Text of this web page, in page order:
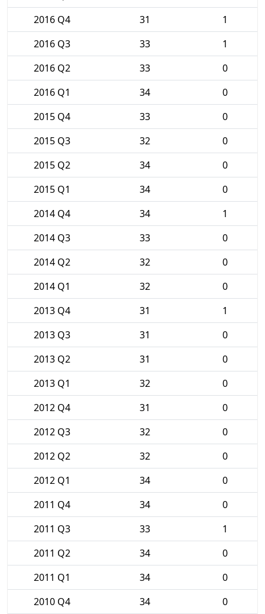
2016 Q4
31
1
2016 Q3
33
1
2016 Q2
33
0
2016 Q1
34
0
2015 Q4
33
0
2015 Q3
32
0
2015 Q2
34
0
2015 Q1
34
0
2014 Q4
34
1
2014 Q3
33
0
2014 Q2
32
0
2014 Q1
32
0
2013 Q4
31
1
2013 Q3
31
0
2013 Q2
31
0
2013 Q1
32
0
2012 Q4
31
0
2012 Q3
32
0
2012 Q2
32
0
2012 Q1
34
0
2011 Q4
34
0
2011 Q3
33
1
2011 Q2
34
0
2011 Q1
34
0
2010 Q4
34
0